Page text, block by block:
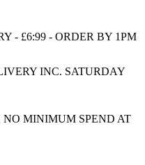
- £6:99 - ORDER BY 1PM
INC. SATURDAY
MINIMUM SPEND AT